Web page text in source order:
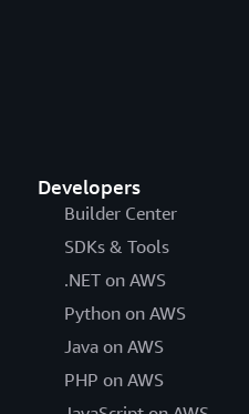
Developers
Builder Center
SDKs & Tools
.NET on AWS
Python on AWS
Java on AWS
PHP on AWS